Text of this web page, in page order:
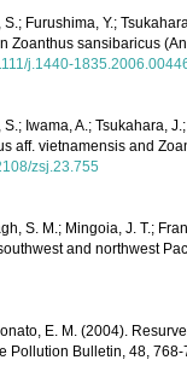
S.; Furushima, Y.;
Zoanthus sansibaricus
j.1440-
S.; Iwama, A.; Tsukahara,
aff. vietnamensis and
zsj.23.755
S. M.; Mingoia, J. T.;
and northwest
E. M. (2004).
Pollution Bulletin, 48, 768-